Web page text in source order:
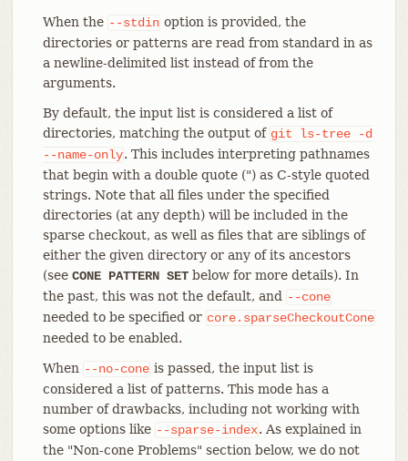
When the --stdin option is provided, the
directories or patterns are read from standard in as
a newline-delimited list instead of from the
arguments.
By default, the input list is considered a list of
directories, matching the output of git ls-tree
-d
--name-only. This includes interpreting pathnames
that begin with a double quote (") as C-style quoted
strings. Note that all files under the specified
directories (at any depth) will be included in the
sparse checkout, as well as files that are siblings of
either the given directory or any of its ancestors
(see CONE PATTERN SETbelow for more details). In
the past, this was not the default, and
--cone
needed to be specified or core.sparseCheckoutCone
needed to be enabled.
When --no-cone is passed, the input list is
considered a list of patterns. This mode has a
number of drawbacks, including not working with
some options like --sparse-index. As explained in
the "Non-cone Problems" section below, we do not